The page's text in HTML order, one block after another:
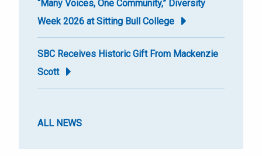
“Many Voices, One Community,” Diversity
Week 2026 at Sitting Bull College
SBC Receives Historic Gift From Mackenzie
Scott
ALL NEWS